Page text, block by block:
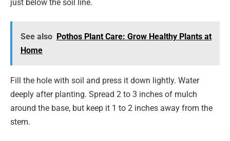
just below the soil line.
See also Pothos Plant Care: Grow Healthy Plants at
Home
Fill the hole with soil and press it down lightly. Water
deeply after planting. Spread 2 to 3 inches of mulch
around the base, but keep it 1 to 2 inches away from the
stem.